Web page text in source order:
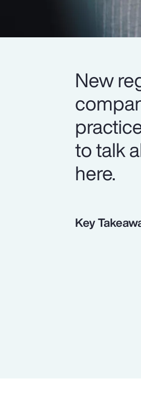
New
to talk
here.
Key